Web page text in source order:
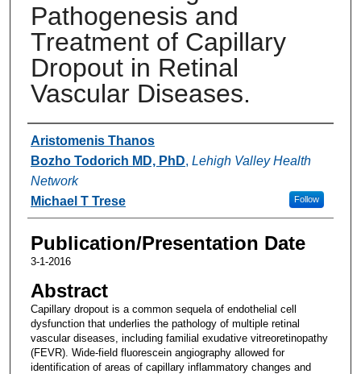
Pathogenesis and
Treatment of Capillary
Dropout in Retinal
Vascular Diseases.
Authors
Aristomenis Thanos
Bozho Todorich MD, PhD, Lehigh Valley Health
Network
Follow
Michael T Trese
Publication/Presentation Date
3-1-2016
Abstract
Capillary dropout is a common sequela of endothelial cell
dysfunction that underlies the pathology of multiple retinal
vascular diseases, including familial exudative vitreoretinopathy
(FEVR). Wide-field fluorescein angiography allowed for
identification of areas of capillary inflammatory changes and